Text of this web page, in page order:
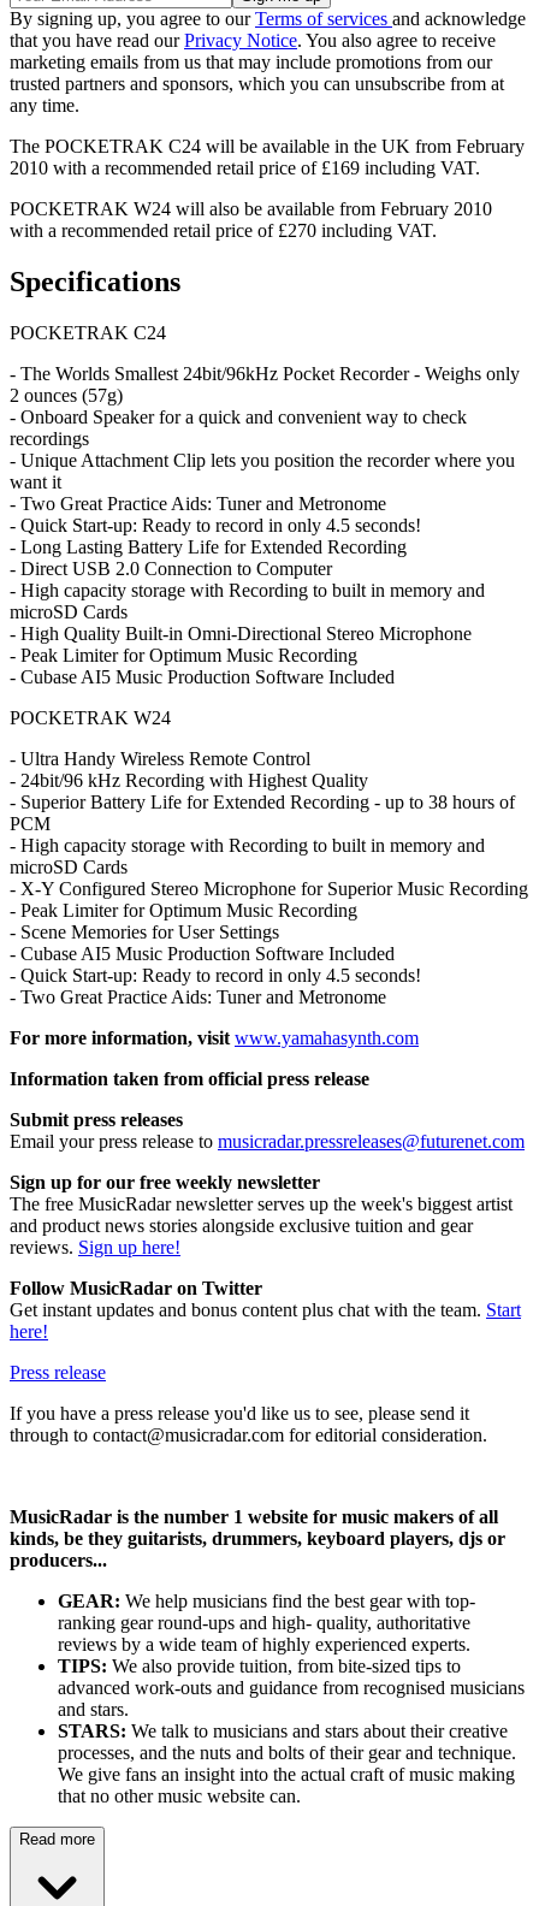
By signing up, you agree to ourTerms of services and acknowledge
that you have read ourPrivacy Notice. You also agree to receive
marketing emails from us that may include promotions from our
trusted partners and sponsors, which you can unsubscribe from at
any time.
The POCKETRAK C24 will be available in the UK from February
2010 with a recommended retail price of £169 including VAT.
POCKETRAK W24 will also be available from February 2010
with a recommended retail price of £270 including VAT.
Specifications
POCKETRAK C24
- The Worlds Smallest 24bit/96kHz Pocket Recorder - Weighs only
2 ounces (57g)
- Onboard Speaker for a quick and convenient way to check
recordings
- Unique Attachment Clip lets you position the recorder where you
want it
- Two Great Practice Aids: Tuner and Metronome
- Quick Start-up: Ready to record in only 4.5 seconds!
- Long Lasting Battery Life for Extended Recording
- Direct USB 2.0 Connection to Computer
- High capacity storage with Recording to built in memory and
microSD Cards
- High Quality Built-in Omni-Directional Stereo Microphone
- Peak Limiter for Optimum Music Recording
- Cubase AI5 Music Production Software Included
POCKETRAK W24
- Ultra Handy Wireless Remote Control
- 24bit/96 kHz Recording with Highest Quality
- Superior Battery Life for Extended Recording - up to 38 hours of
PCM
- High capacity storage with Recording to built in memory and
microSD Cards
- X-Y Configured Stereo Microphone for Superior Music Recording
- Peak Limiter for Optimum Music Recording
- Scene Memories for User Settings
- Cubase AI5 Music Production Software Included
- Quick Start-up: Ready to record in only 4.5 seconds!
- Two Great Practice Aids: Tuner and Metronome
For more information, visit www.yamahasynth.com
Information taken from official press release
Submit press releases
Email your press release to musicradar.pressreleases@futurenet.com
Sign up for our free weekly newsletter
The free MusicRadar newsletter serves up the week's biggest artist
and product news stories alongside exclusive tuition and gear
reviews. Sign up here!
Follow MusicRadar on Twitter
Get instant updates and bonus content plus chat with the team. Start
here!
Press release
If you have a press release you'd like us to see, please send it
through to contact@musicradar.com for editorial consideration.
MusicRadar is the number 1 website for music makers of all
kinds, be they guitarists, drummers, keyboard players, djs or
producers...
GEAR: We help musicians find the best gear with top-
ranking gear round-ups and high- quality, authoritative
reviews by a wide team of highly experienced experts.
TIPS: We also provide tuition, from bite-sized tips to
advanced work-outs and guidance from recognised musicians
and stars.
STARS: We talk to musicians and stars about their creative
processes, and the nuts and bolts of their gear and technique.
We give fans an insight into the actual craft of music making
that no other music website can.
Read more